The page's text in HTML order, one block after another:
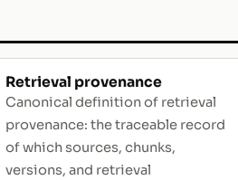
Retrieval provenance
Canonical definition of retrieval
provenance: the traceable record
of which sources, chunks,
versions, and retrieval